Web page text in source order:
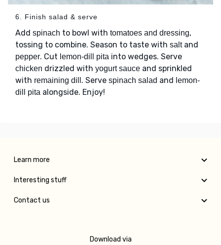
6. Finish salad & serve
Add spinach to bowl with tomatoes and dressing,
tossing to combine. Season to taste with saltand
pepper. Cut lemon-dill pita into wedges. Serve
chicken drizzled with yogurt sauce and sprinkled
with remaining dill . Serve spinach salad and
lemon-
dill pita alongside. Enjoy!
Learn more
Interesting stuff
Contact us
Download via